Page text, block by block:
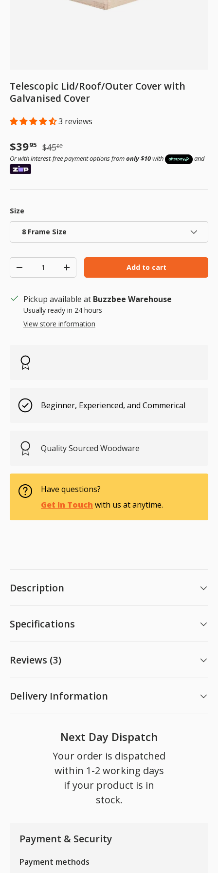
Telescopic Lid/Roof/Outer Cover with
Galvanised Cover
3 reviews
Sale price
$3995 Regular price
$4500
Or with interest-free payment options fromonly $10with and
Size
8 Frame Size
Decrease quantityIncrease quantityAdd to cart
Pickup available at Buzzbee Warehouse
Usually ready in 24 hours
View store information
Beginner, Experienced, and Commerical
Quality Sourced Woodware
Have questions?
Get In Touch with us at anytime.
Description
Specifications
Reviews (3)
Delivery Information
Next Day Dispatch
Your order is dispatched
within 1-2 working days
if your product is in
stock.
Payment & Security
Payment methods